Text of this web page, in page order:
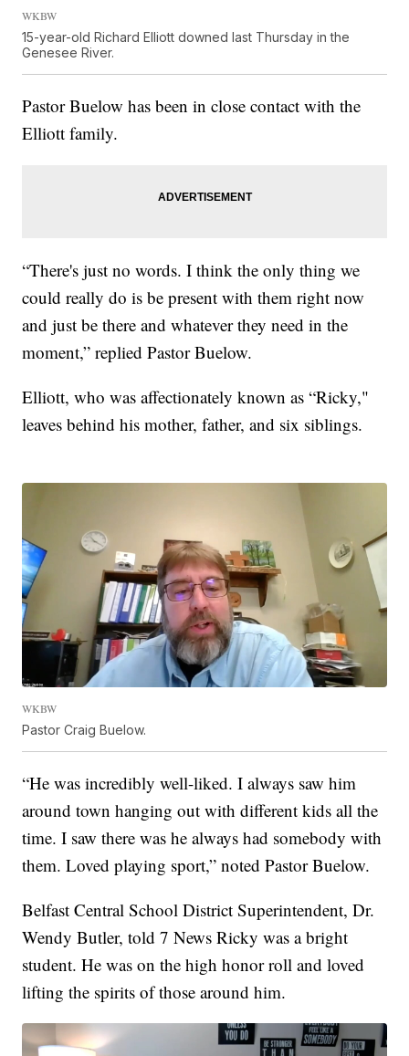
WKBW
15-year-old Richard Elliott downed last Thursday in the
Genesee River.
Pastor Buelow has been in close contact with the
Elliott family.
“There's just no words. I think the only thing we
could really do is be present with them right now
and just be there and whatever they need in the
moment,” replied Pastor Buelow.
Elliott, who was affectionately known as “Ricky,"
leaves behind his mother, father, and six siblings.
WKBW
Pastor Craig Buelow.
“He was incredibly well-liked. I always saw him
around town hanging out with different kids all the
time. I saw there was he always had somebody with
them. Loved playing sport,” noted Pastor Buelow.
Belfast Central School District Superintendent, Dr.
Wendy Butler, told 7 News Ricky was a bright
student. He was on the high honor roll and loved
lifting the spirits of those around him.